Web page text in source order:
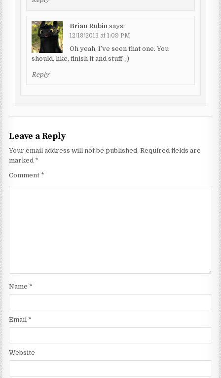
Brian Rubin says:
12/18/2013 at 1:09 PM
Oh yeah, I’ve seen that one. You
should, like, finish it and stuff. ;)
Reply
Leave a Reply
Your email address will not be published. Required fields are
marked *
Comment *
Name *
Email *
Website